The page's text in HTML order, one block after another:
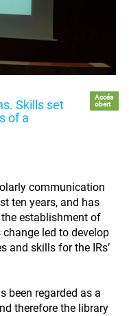
Skills set
of a
Accés
obert
communication
ten years, and has
establishment of
led to develop
and skills for the IRs’
been regarded as a
therefore the library